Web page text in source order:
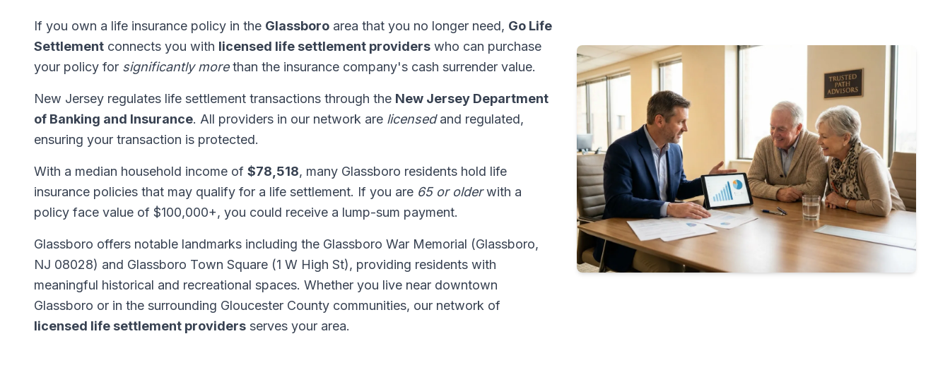
If you own a life insurance policy in the Glassboro area that you no longer need, Go Life
Settlement connects you with licensed life settlement providers who can purchase
your policy for significantly morethan the insurance company's cash surrender value.
New Jersey regulates life settlement transactions through the New Jersey Department
of Banking and Insurance. All providers in our network are licensedand regulated,
ensuring your transaction is protected.
With a median household income of $78,518, many Glassboro residents hold life
insurance policies that may qualify for a life settlement. If you are 65 or olderwith a
policy face value of $100,000+, you could receive a lump-sum payment.
Glassboro offers notable landmarks including the Glassboro War Memorial (Glassboro,
NJ 08028) and Glassboro Town Square (1 W High St), providing residents with
meaningful historical and recreational spaces. Whether you live near downtown
Glassboro or in the surrounding Gloucester County communities, our network of
licensed life settlement providers serves your area.